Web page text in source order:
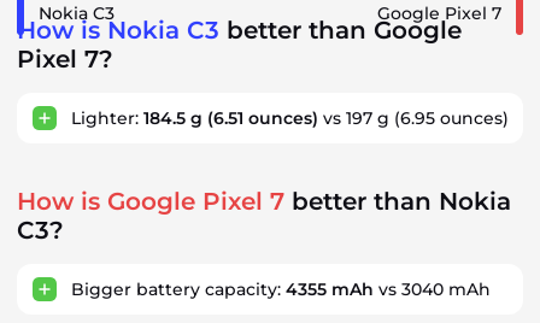
Nokia C3 Google Pixel 7
How is Nokia C3 better than Google
Pixel 7?
Lighter: 184.5 g (6.51 ounces) vs 197 g (6.95 ounces)
How is Google Pixel 7 better than Nokia
C3?
Bigger battery capacity: 4355 mAh vs 3040 mAh